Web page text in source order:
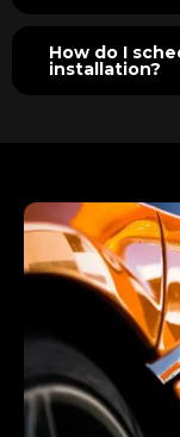
How do I
installation?